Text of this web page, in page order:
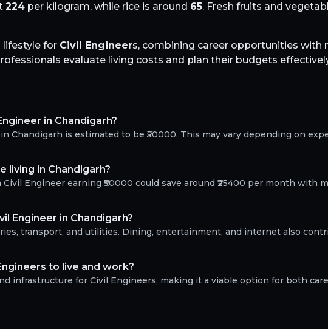
224 per kilogram, while rice is around 65. Fresh fruits and
lifestyle for Civil Engineers, combining career opportunities with
evaluate living costs and plan their budgets
in Chandigarh?
Chandigarh is estimated to be ₹50000. This may vary depending on
living in Chandigarh?
Civil Engineer earning ₹50000 could save around ₹25400 per month with
Engineer in Chandigarh?
transport, and utilities. Dining, entertainment, and internet also
to live and work?
infrastructure for Civil Engineers, making it a viable option for both